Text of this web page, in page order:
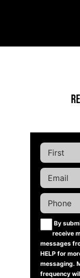
By
receive
messages
HELP for
messaging.
frequency